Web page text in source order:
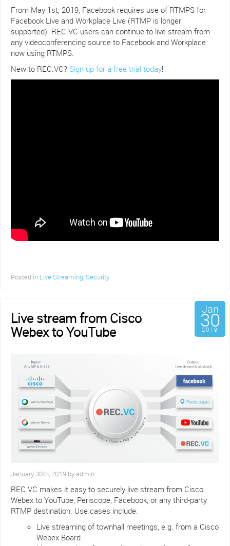
From May 1st, 2019, Facebook requires use of RTMPS for
Facebook Live and Workplace Live (RTMP is longer
supported). REC.VC users can continue to live stream from
any videoconferencing source to Facebook and Workplace
now using RTMPS.
New to REC.VC? Sign up for a free trial today!
Posted in Live Streaming, Security
Live stream from Cisco
Webex to YouTube
Jan
30
2019
January 30th, 2019 by admin
REC.VC makes it easy to securely live stream from Cisco
Webex to YouTube, Periscope, Facebook, or any third-party
RTMP destination. Use cases include:
Live streaming of townhall meetings, e.g. from a Cisco
Webex Board